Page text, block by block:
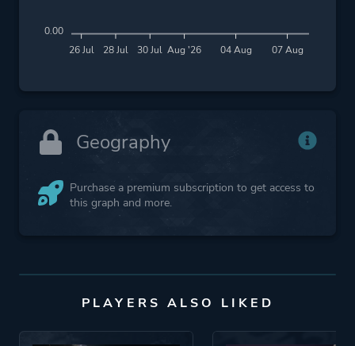
26 Jul 28 Jul 30 Jul Aug '26 04 Aug 07 Aug
0.00
Geography
Purchase a premium subscription to get access to
this graph and more.
PLAYERS ALSO LIKED